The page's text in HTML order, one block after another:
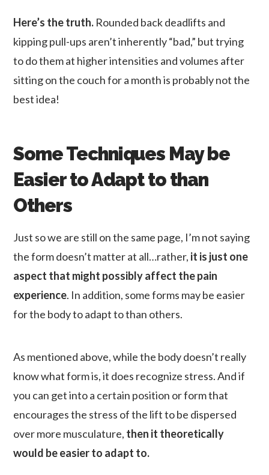
Here’s the truth. Rounded back deadlifts and
kipping pull-ups aren’t inherently “bad,” but trying
to do them at higher intensities and volumes after
sitting on the couch for a month is probably not the
best idea!
Some Techniques May be
Easier to Adapt to than
Others
Just so we are still on the same page, I’m not saying
the form doesn’t matter at all…rather, it is just one
aspect that might possibly affect the pain
experience. In addition, some forms may be easier
for the body to adapt to than others.
As mentioned above, while the body doesn’t really
know what form is, it does recognize stress. And if
you can get into a certain position or form that
encourages the stress of the lift to be dispersed
over more musculature, then it theoretically
would be easier to adapt to.